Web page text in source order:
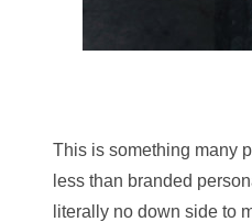
This is something many
less than branded
literally no down side to